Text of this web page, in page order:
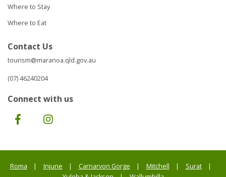
Where to Stay
Where to Eat
Contact Us
tourism@maranoa.qld.gov.au
(07) 46240204
Connect with us
Facebook
Roma Injune Carnarvon Gorge Mitchell
Surat